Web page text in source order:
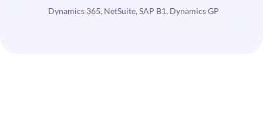
Dynamics 365, NetSuite, SAP B1, Dynamics GP